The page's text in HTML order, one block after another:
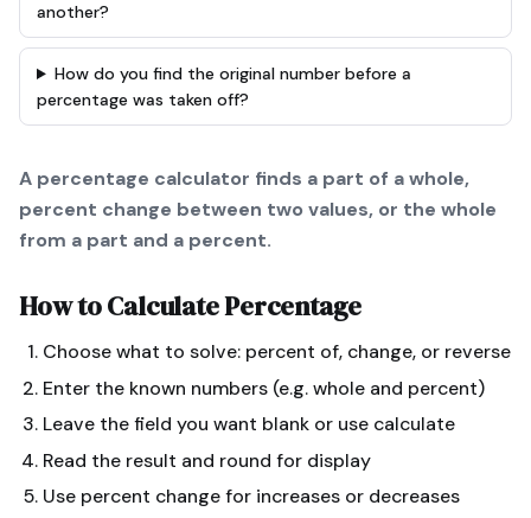
another?
How do you find the original number before a
percentage was taken off?
A percentage calculator finds a part of a whole,
percent change between two values, or the whole
from a part and a percent.
How to CalculatePercentage
Choose what to solve: percent of, change, or reverse
Enter the known numbers (e.g. whole and percent)
Leave the field you want blank or use calculate
Read the result and round for display
Use percent change for increases or decreases